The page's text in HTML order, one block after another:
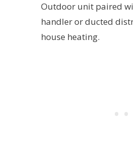
Outdoor unit paired
handler or ducted
house heating.